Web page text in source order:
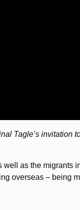
Tagle’s invitation
as the migrants
overseas – being